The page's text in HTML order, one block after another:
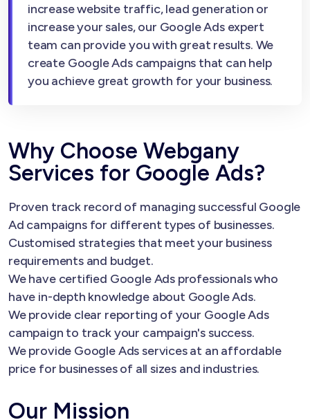
increase website traffic, lead generation or
increase your sales, our Google Ads expert
team can provide you with great results. We
create Google Ads campaigns that can help
you achieve great growth for your business.
Why Choose Webgany
Services for Google Ads?
Proven track record of managing successful Google
Ad campaigns for different types of businesses.
Customised strategies that meet your business
requirements and budget.
We have certified Google Ads professionals who
have in-depth knowledge about Google Ads.
We provide clear reporting of your Google Ads
campaign to track your campaign's success.
We provide Google Ads services at an affordable
price for businesses of all sizes and industries.
Our Mission